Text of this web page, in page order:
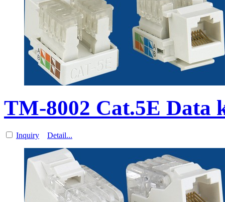
TM-8002 Cat.5E Data
Inquiry Detail...